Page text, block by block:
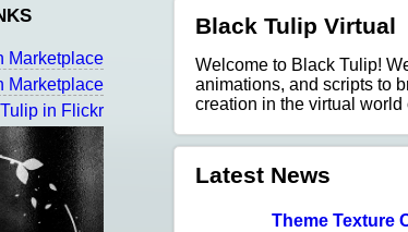
Marketplace
Marketplace
in Flickr
Black Tulip Virtual
Welcome to Black Tulip!
animations, and scripts to
creation in the virtual
Latest News
Theme Texture